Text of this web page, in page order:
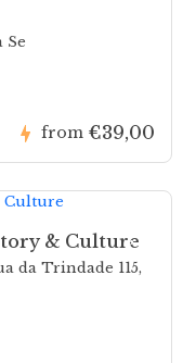
Se
from €39,00
& Culture
da Trindade 115,